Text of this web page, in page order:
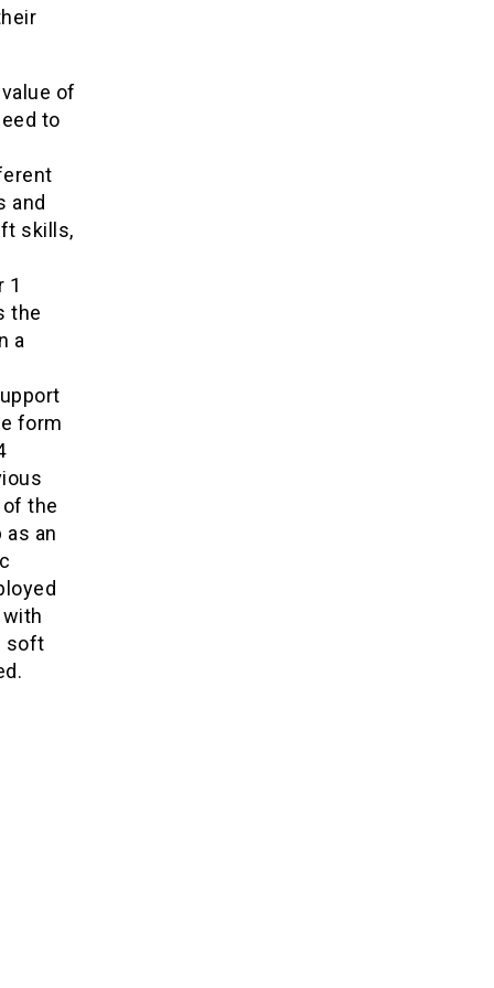
of
to
and
skills,
1
the
a
form
the
an
soft